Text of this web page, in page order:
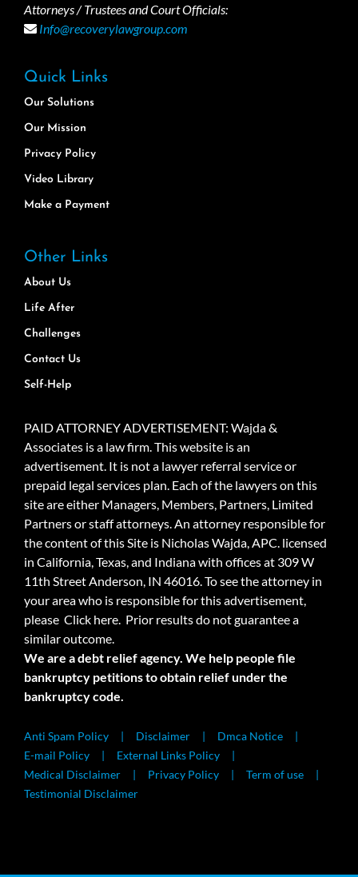
Attorneys / Trustees and Court Officials:
Info@recoverylawgroup.com
Quick Links
Our Solutions
Our Mission
Privacy Policy
Video Library
Make a Payment
Other Links
About Us
Life After
Challenges
Contact Us
Self-Help
PAID ATTORNEY ADVERTISEMENT: Wajda &
Associates is a law firm. This website is an
advertisement. It is not a lawyer referral service or
prepaid legal services plan. Each of the lawyers on this
site are either Managers, Members, Partners, Limited
Partners or staff attorneys. An attorney responsible for
the content of this Site is Nicholas Wajda, APC. licensed
in California, Texas, and Indiana with offices at 309 W
11th Street Anderson, IN 46016. To see the attorney in
your area who is responsible for this advertisement,
please Click here. Prior results do not guarantee a
similar outcome.
We are a debt relief agency. We help people file
bankruptcy petitions to obtain relief under the
bankruptcy code.
Anti Spam Policy Disclaimer
Dmca Notice
E-mail Policy
External Links Policy
Medical Disclaimer
Privacy Policy
Term of use
Testimonial Disclaimer